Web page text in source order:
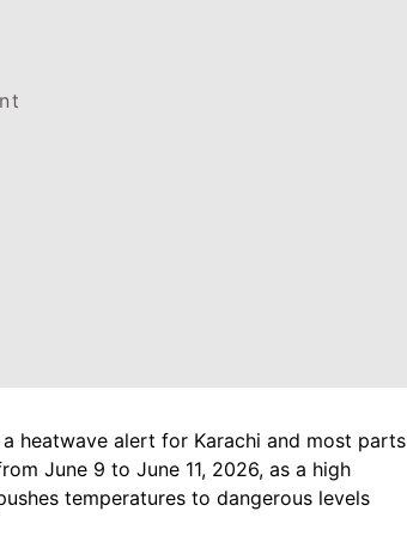
heatwave alert for Karachi and most parts
June 9 to June 11, 2026, as a high
temperatures to dangerous levels